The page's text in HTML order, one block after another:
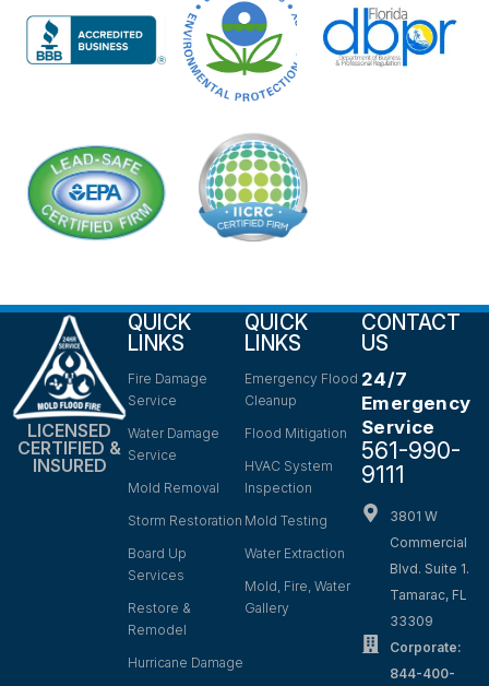
LICENSED
CERTIFIED &
INSURED
QUICK
LINKS
Fire Damage
Service
Water Damage
Service
Mold Removal
Storm Restoration
Board Up
Services
Restore &
Remodel
Hurricane Damage
QUICK
LINKS
Emergency Flood
Cleanup
Flood Mitigation
HVAC System
Inspection
Mold Testing
Water Extraction
Mold, Fire, Water
Gallery
CONTACT
US
24/7
Emergency
Service
561-990-
9111
3801 W
Commercial
Blvd. Suite 1.
Tamarac, FL
33309
Corporate:
844-400-